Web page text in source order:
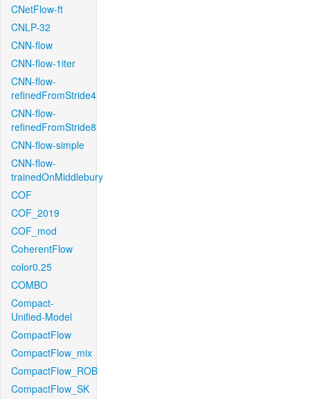
CNetFlow-ft
CNLP-32
CNN-flow
CNN-flow-1iter
CNN-flow-
refinedFromStride4
CNN-flow-
refinedFromStride8
CNN-flow-simple
CNN-flow-
trainedOnMiddlebury
COF
COF_2019
COF_mod
CoherentFlow
color0.25
COMBO
Compact-
Unified-Model
CompactFlow
CompactFlow_mix
CompactFlow_ROB
CompactFlow_SK